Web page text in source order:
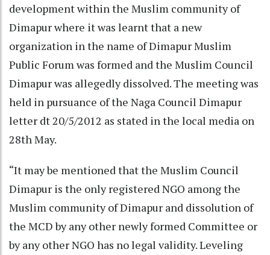
development within the Muslim community of
Dimapur where it was learnt that a new
organization in the name of Dimapur Muslim
Public Forum was formed and the Muslim Council
Dimapur was allegedly dissolved. The meeting was
held in pursuance of the Naga Council Dimapur
letter dt 20/5/2012 as stated in the local media on
28th May.
“It may be mentioned that the Muslim Council
Dimapur is the only registered NGO among the
Muslim community of Dimapur and dissolution of
the MCD by any other newly formed Committee or
by any other NGO has no legal validity. Leveling